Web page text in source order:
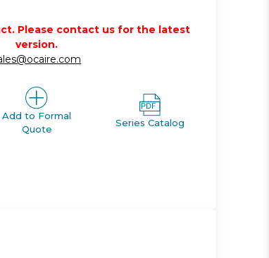
Please contact us for the latest
version.
Add to Formal
Quote
Series Catalog